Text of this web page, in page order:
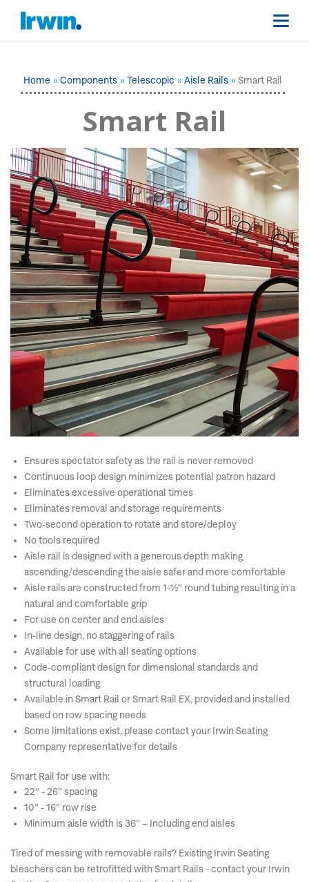
Home Components Telescopic Aisle Rails Smart Rail
Smart Rail
Ensures spectator safety as the rail is never removed
Continuous loop design minimizes potential patron hazard
Eliminates excessive operational times
Eliminates removal and storage requirements
Two-second operation to rotate and store/deploy
No tools required
Aisle rail is designed with a generous depth making
ascending/descending the aisle safer and more comfortable
Aisle rails are constructed from 1-½” round tubing resulting in a
natural and comfortable grip
For use on center and end aisles
In-line design, no staggering of rails
Available for use with all seating options
Code-compliant design for dimensional standards and
structural loading
Available in Smart Rail or Smart Rail EX, provided and installed
based on row spacing needs
Some limitations exist, please contact your Irwin Seating
Company representative for details
Smart Rail for use with:
22” - 26” spacing
10” - 16” row rise
Minimum aisle width is 36” – Including end aisles
Tired of messing with removable rails? Existing Irwin Seating
bleachers can be retrofitted with Smart Rails - contact your Irwin